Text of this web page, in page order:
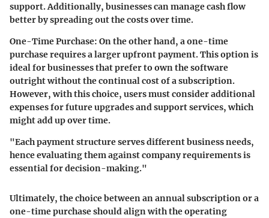
support. Additionally, businesses can manage cash flow
better by spreading out the costs over time.
One-Time Purchase: On the other hand, a one-time
purchase requires a larger upfront payment. This option is
ideal for businesses that prefer to own the software
outright without the continual cost of a subscription.
However, with this choice, users must consider additional
expenses for future upgrades and support services, which
might add up over time.
"Each payment structure serves different business needs,
hence evaluating them against company requirements is
essential for decision-making."
Ultimately, the choice between an annual subscription or a
one-time purchase should align with the operating